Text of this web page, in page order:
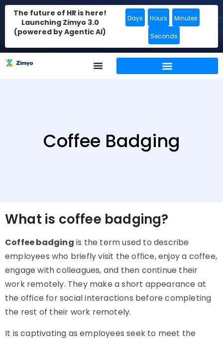
The future of HR is here!
Launching Zimyo 3.0
(powered by Agentic AI)
Days Hours Minutes
Seconds
Coffee Badging
What is coffee badging?
Coffee badging is the term used to describe
employees who briefly visit the office, enjoy a coffee,
engage with colleagues, and then continue their
work remotely. They make a short appearance at
the office for social interactions before completing
the rest of their work remotely.
It is captivating as employees seek to meet the